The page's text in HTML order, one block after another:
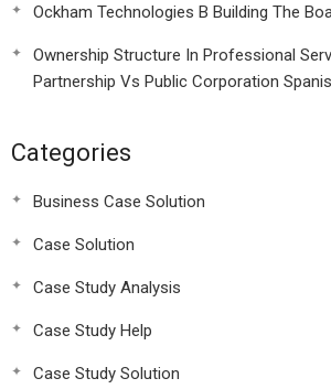
Ockham Technologies B Building The
Ownership Structure In Professional
Partnership Vs Public Corporation
Categories
Business Case Solution
Case Solution
Case Study Analysis
Case Study Help
Case Study Solution